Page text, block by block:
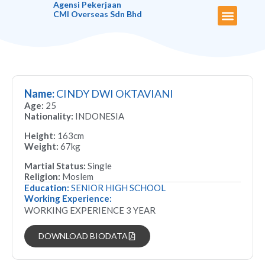
Agensi Pekerjaan
CMI Overseas Sdn Bhd
Name:CINDY DWI OKTAVIANI
Age: 25
Nationality: INDONESIA
Height: 163cm
Weight: 67kg
Martial Status: Single
Religion: Moslem
Education: SENIOR HIGH SCHOOL
Working Experience:
WORKING EXPERIENCE 3 YEAR
DOWNLOAD BIODATA